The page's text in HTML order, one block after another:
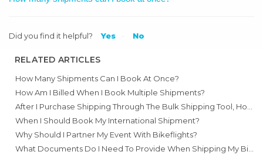
Did you find it helpful? Yes No
RELATED ARTICLES
How Many Shipments Can I Book At Once?
How Am I Billed When I Book Multiple Shipments?
When I Should Book My International Shipment?
Why Should I Partner My Event With Bikeflights?